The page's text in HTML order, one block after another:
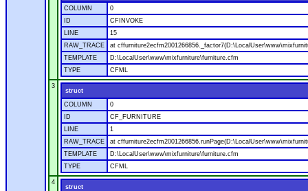
COLUMN
0
ID
CFINVOKE
LINE
15
RAW_TRACE
at
TEMPLATE
D:\LocalUser\www\mixfurniture\furniture.cfm
TYPE
CFML
3
struct
COLUMN
0
ID
CF_FURNITURE
LINE
1
RAW_TRACE
at
TEMPLATE
D:\LocalUser\www\mixfurniture\furniture.cfm
TYPE
CFML
4
struct